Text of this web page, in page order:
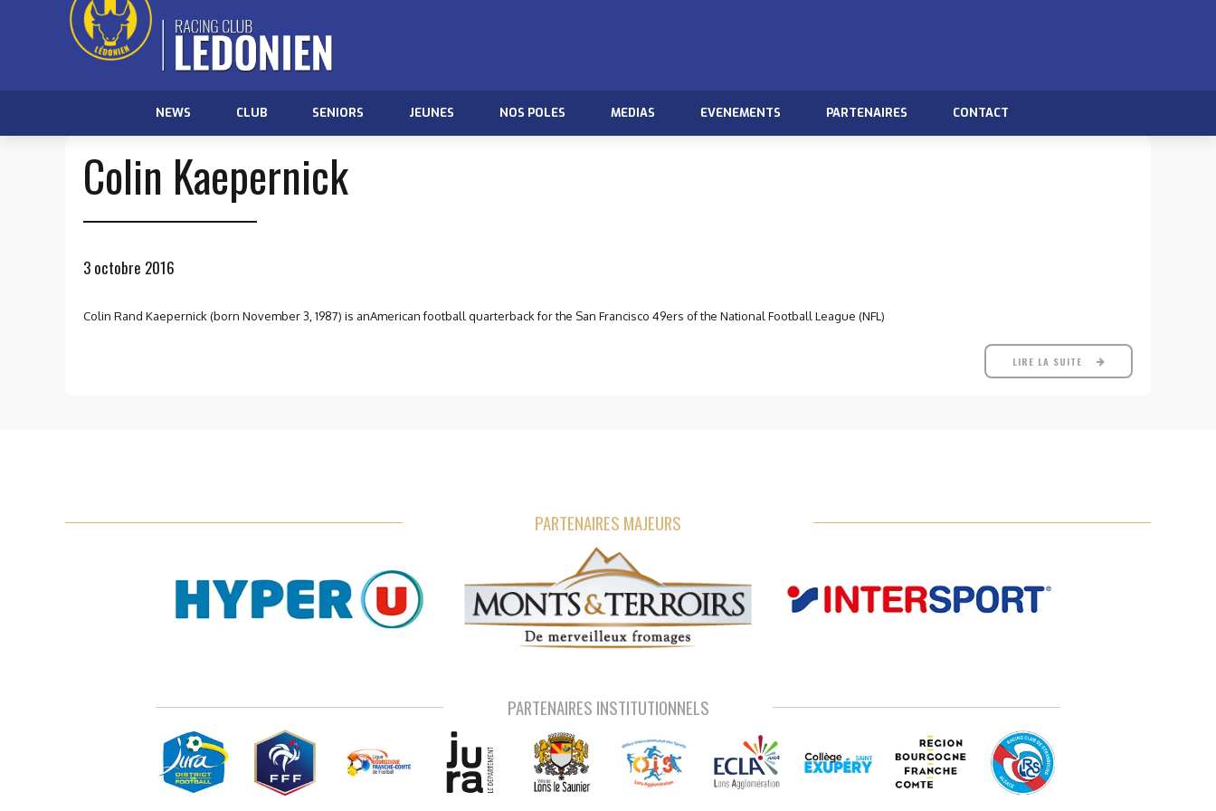
NEWS CLUB SENIORS JEUNES NOS POLES MEDIAS EVENEMENTS PARTENAIRES CONTACT
Colin Kaepernick
3 octobre 2016
Colin Rand Kaepernick (born November 3, 1987) is anAmerican football quarterback for the San Francisco 49ers of the National Football League (NFL)
LIRE LA SUITE
PARTENAIRES MAJEURS
PARTENAIRES INSTITUTIONNELS